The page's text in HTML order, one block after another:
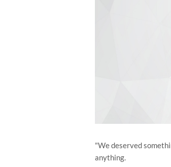
"We deserved
anything.